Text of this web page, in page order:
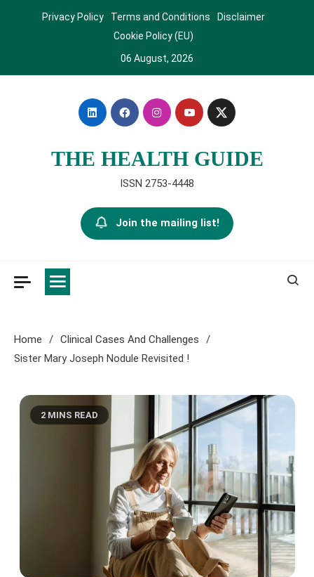
Privacy Policy Terms and Conditions
Disclaimer
Cookie Policy (EU)
06 August, 2026
THE HEALTH GUIDE
ISSN 2753-4448
Join the mailing list!
Home
Clinical Cases And Challenges
Sister Mary Joseph Nodule Revisited !
2 MINS READ